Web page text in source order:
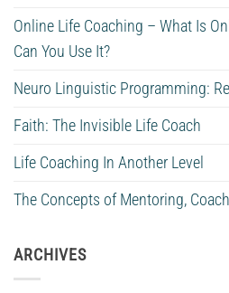
Online Life Coaching – What Is
Can You Use It?
Neuro Linguistic Programming:
Faith: The Invisible Life Coach
Life Coaching In Another Level
The Concepts of Mentoring,
ARCHIVES